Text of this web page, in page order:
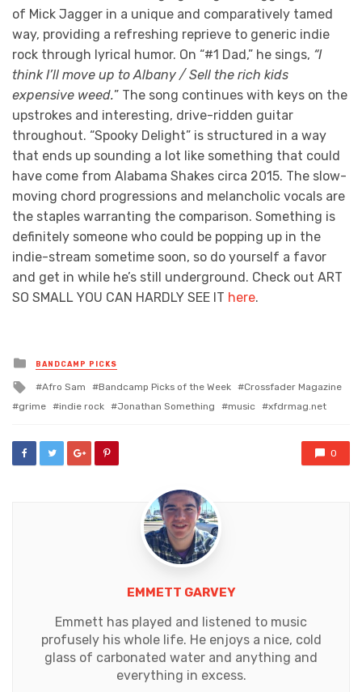
of Mick Jagger in a unique and comparatively tamed
way, providing a refreshing reprieve to generic indie
rock through lyrical humor. On “#1 Dad,” he sings, “I
think I’ll move up to Albany / Sell the rich kids
expensive weed.” The song continues with keys on the
upstrokes and interesting, drive-ridden guitar
throughout. “Spooky Delight” is structured in a way
that ends up sounding a lot like something that could
have come from Alabama Shakes circa 2015. The slow-
moving chord progressions and melancholic vocals are
the staples warranting the comparison. Something is
definitely someone who could be popping up in the
indie-stream sometime soon, so do yourself a favor
and get in while he’s still underground. Check out ART
SO SMALL YOU CAN HARDLY SEE IT here.
Posted
in
BANDCAMP PICKS
Tagged
with
Afro Sam Bandcamp Picks of the Week
Crossfader Magazine
grime
indie rock Jonathan Something music xfdrmag.net
0
EMMETT GARVEY
Emmett has played and listened to music
profusely his whole life. He enjoys a nice, cold
glass of carbonated water and anything and
everything in excess.